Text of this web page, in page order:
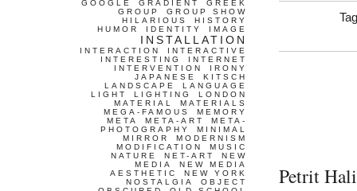
Petrit
GOOGLE
GRADIENT
GREEK
GROUP
GROUP SHOW
HILARIOUS
HISTORY
HUMOR
IDENTITY IMAGE
INSTALLATION
INTERACTION
INTERACTIVE
INTERESTING
INTERNET
INTERVENTION
IRONY
JAPANESE
KITSCH
LANDSCAPE
LANGUAGE
LIGHT
LIGHTING
LONDON
MATERIAL
MATERIALS
MEGA-FAMOUS
MEMORY
META
META-ART
META-
PHOTOGRAPHY
MINIMAL
MIRROR
MODERNISM
MODIFICATION
MUSIC
NATURE
NET-ART
NEW
MEDIA
NEW MEDIA
AESTHETIC
NEW YORK
NOSTALGIA
OBJECT